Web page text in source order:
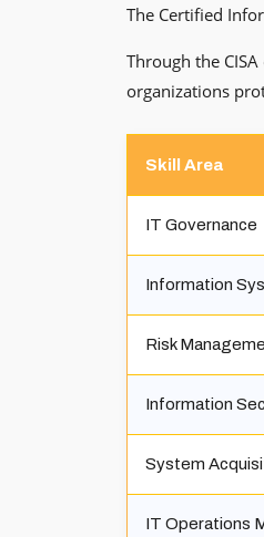
The Certified
Through the
organizations
Skill Area
IT Governance
Information
Risk
Information
System
IT Operations